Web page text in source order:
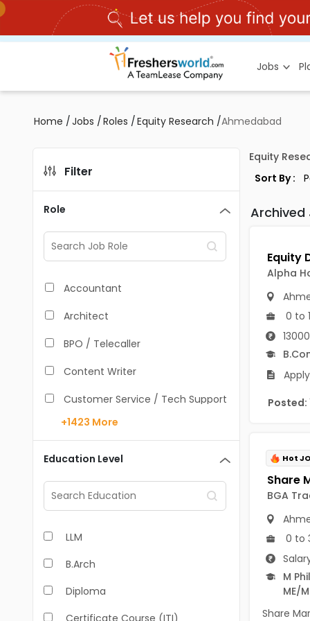
Jobs
Home /Jobs /Roles /Equity Research /Ahmedabad
Filter
Role
Accountant
Architect
BPO / Telecaller
Content Writer
Customer Service / Tech Support
Data Entry /Back Office
Doctor / Physician
Engineer (Core, Non-IT)
HR / Admin
Sales / Marketing Executive
IT Hardware Engineer
IT - Mobile Developer
+1423 More
Education Level
LLM
B.Arch
Diploma
Certificate Course (ITI)
Equity
Sort By :
Archived
Alpha
0 to
Posted:
Hot
BGA
0 to
M
ME/
Share